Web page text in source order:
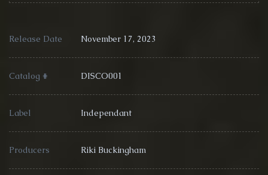
Release Date November 17, 2023
Catalog # DISCO001
Label Independant
Producers Riki Buckingham